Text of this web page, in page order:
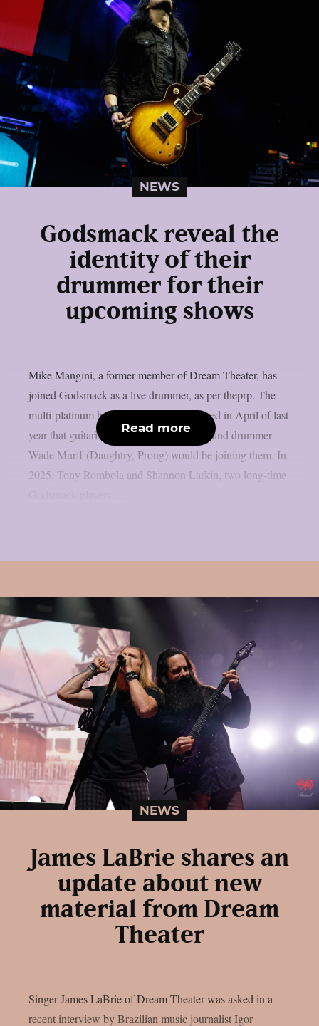
NEWS
Godsmack reveal the
identity of their
drummer for their
upcoming shows
Mike Mangini, a former member of Dream Theater, has
joined Godsmack as a live drummer, as per theprp. The
multi-platinum hard rock group announced in April of last
year that guitarist Sam Koltun (Dorothy) and drummer
Wade Murff (Daughtry, Prong) would be joining them. In
2025, Tony Rombola and Shannon Larkin, two long-time
Read more
NEWS
James LaBrie shares an
update about new
material from Dream
Theater
Singer James LaBrie of Dream Theater was asked in a
recent interview by Brazilian music journalist Igor